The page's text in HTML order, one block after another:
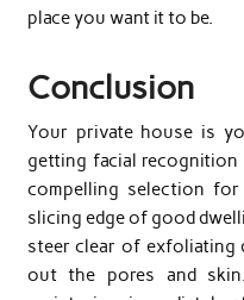
place you want it to be.
Conclusion
Your private house is
getting facial recognition
compelling selection
slicing edge of good
steer clear of exfoliating
out the pores and